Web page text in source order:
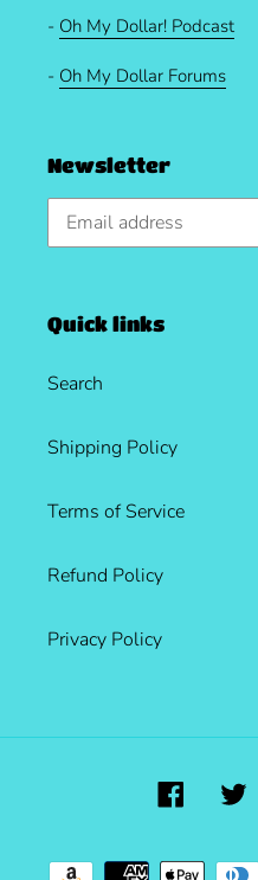
- Oh My Dollar! Podcast
- Oh My Dollar Forums
Newsletter
Quick links
Search
Shipping Policy
Terms of Service
Refund Policy
Privacy Policy
Facebook